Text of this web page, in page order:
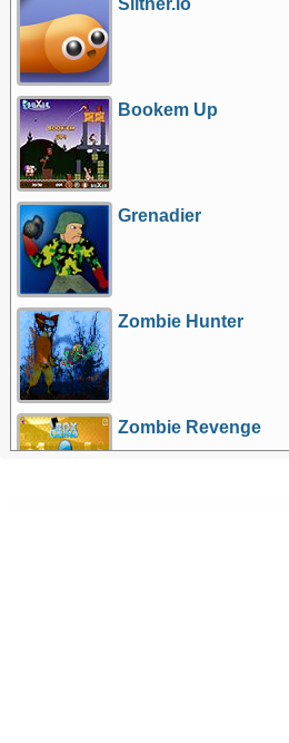
Slither.io
Bookem Up
Grenadier
Zombie Hunter
Zombie Revenge